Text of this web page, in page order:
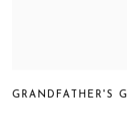
GRANDFATHER'S